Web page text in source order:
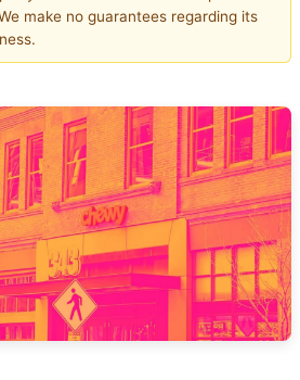
make no guarantees regarding its